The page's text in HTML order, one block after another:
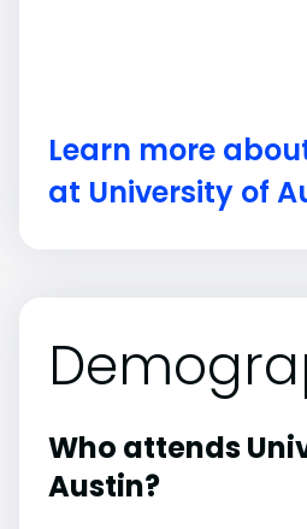
Learn more
at University of
Who attends
Austin?